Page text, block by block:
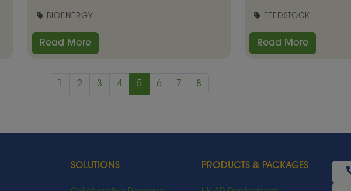
BIOENERGY
Read More
FEEDSTOCK
Read More
2 3 4 5 6 7 8
SOLUTIONS PRODUCTS & PACKAGES